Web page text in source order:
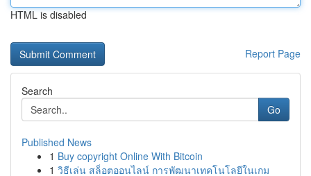
HTML is disabled
Report Page
Search
Go
Published News
1 Buy copyright Online With Bitcoin
1 วิธีเล่น สล็อตออนไลน์ การพัฒนาเทคโนโลยีในเกม